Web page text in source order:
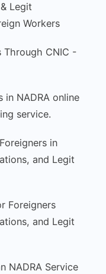
Legit
Workers
Through CNIC -
NADRA online
service.
in
and Legit
Foreigners
and Legit
NADRA Service